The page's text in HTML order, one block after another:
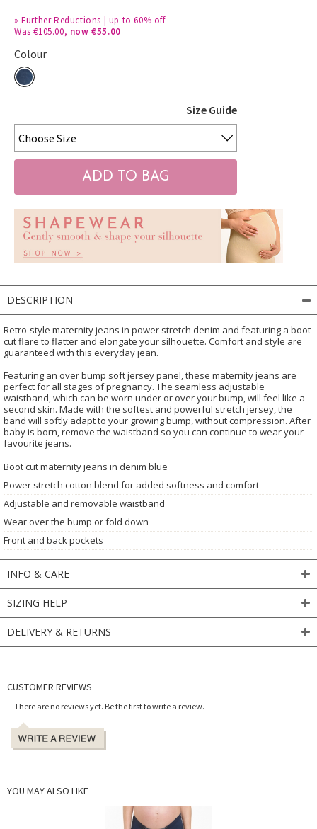
»Further Reductions | up to 60% off
Was €105.00, now €55.00
Colour
Size Guide
DESCRIPTION
Retro-style maternity jeans in power stretch denim and featuring a boot
cut flare to flatter and elongate your silhouette. Comfort and style are
guaranteed with this everyday jean.
Featuring an over bump soft jersey panel, these maternity jeans are
perfect for all stages of pregnancy. The seamless adjustable
waistband, which can be worn under or over your bump, will feel like a
second skin. Made with the softest and powerful stretch jersey, the
band will softly adapt to your growing bump, without compression. After
baby is born, remove the waistband so you can continue to wear your
favourite jeans.
Boot cut maternity jeans in denim blue
Power stretch cotton blend for added softness and comfort
Adjustable and removable waistband
Wear over the bump or fold down
Front and back pockets
INFO & CARE
SIZING HELP
DELIVERY & RETURNS
CUSTOMER REVIEWS
There are no reviews yet. Be the first to write a review.
YOU MAY ALSO LIKE